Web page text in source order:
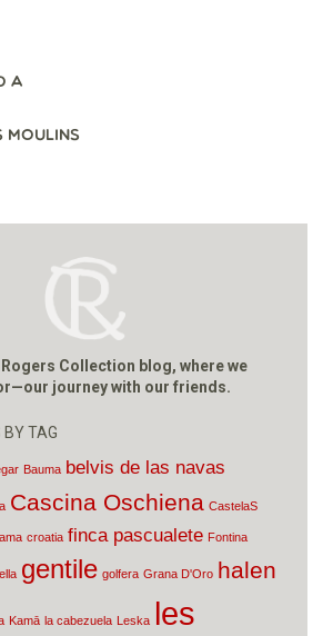
A
MOULINS
Collection blog, where we
journey with our friends.
BY TAG
Bauma belvis de las navas
Cascina Oschiena CastelaS
croatia finca pascualete Fontina
gentile golfera Grana D'Oro halen
Kamā la cabezuela Leska les